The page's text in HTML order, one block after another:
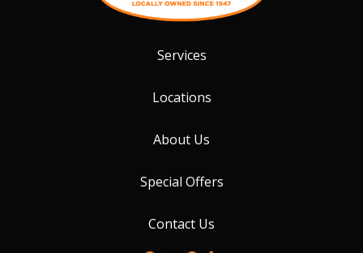
Services
Locations
About Us
Special Offers
Contact Us